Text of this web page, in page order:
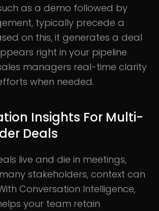
as a demo followed by
typically precede a
on this, it generates a deal
right in your pipeline
managers real-time clarity
when needed.
Insights For Multi-
Deals
live and die in meetings,
stakeholders, context can
Conversation Intelligence,
your team retain